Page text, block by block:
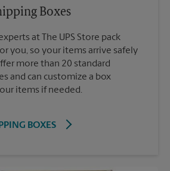
Boxes
at The UPS Store pack
you, so your items arrive safely
more than 20 standard
and can customize a box
items if needed.
BOXES